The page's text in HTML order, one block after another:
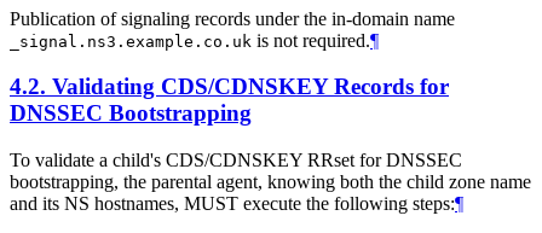
Publication of signaling records under the in-domain name
_signal.ns3.example.co.uk is not required.¶
4.2. Validating CDS/CDNSKEY Records for
DNSSEC Bootstrapping
To validate a child's CDS/CDNSKEY RRset for DNSSEC
bootstrapping, the parental agent, knowing both the child zone name
and its NS hostnames, MUST execute the following steps:¶